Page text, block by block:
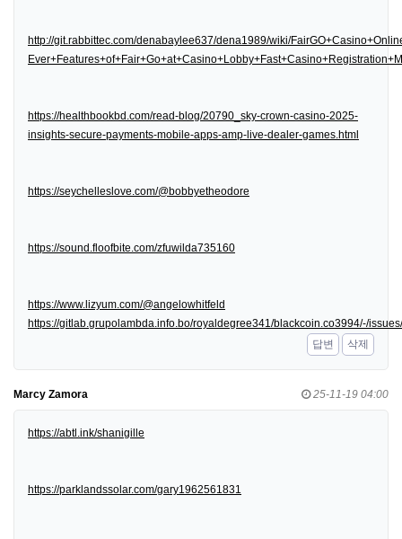
http://git.rabbittec.com/denabaylee637/dena1989/wiki/
https://healthbookbd.com/read-blog/20790_sky-crown-casino-2025-
insights-secure-payments-mobile-apps-amp-live-dealer-games.html
https://seychelleslove.com/@bobbyetheodore
https://sound.floofbite.com/zfuwilda735160
https://www.lizyum.com/@angelowhitfeld
https://gitlab.grupolambda.info.bo/royaldegree341/blackcoin.co3994/-/
답변
삭제
Marcy Zamora 25-11-19 04:00
https://abtl.ink/shanigille
https://parklandssolar.com/gary1962561831